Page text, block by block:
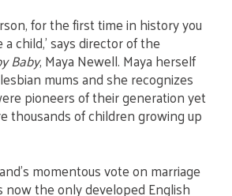
for the first time in history you
child,’ says director of the
Baby, Maya Newell. Maya herself
mums and she recognizes
pioneers of their generation yet
thousands of children growing up
momentous vote on marriage
now the only developed English